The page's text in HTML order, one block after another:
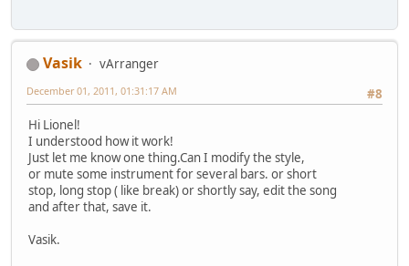
Vasik
vArranger
#8
December 01, 2011, 01:31:17 AM
Hi Lionel!
I understood how it work!
Just let me know one thing.Can I modify the style,
or mute some instrument for several bars. or short
stop, long stop ( like break) or shortly say, edit the song
and after that, save it.
Vasik.